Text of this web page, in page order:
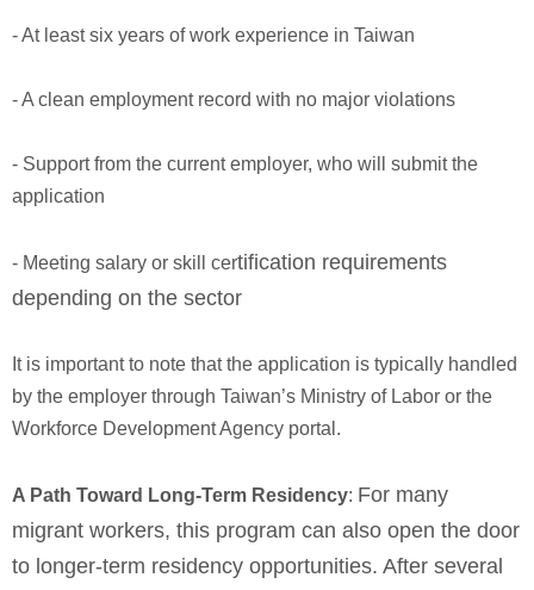
- At least six years of work experience in Taiwan
- A clean employment record with no major violations
- Support from the current employer, who will submit the
application
- Meeting salary or skill certification requirements
depending on the sector
It is important to note that the application is typically handled
by the employer through Taiwan’s Ministry of Labor or the
Workforce Development Agency portal.
A Path Toward Long-Term Residency: For many
migrant workers, this program can also open the door
to longer-term residency opportunities. After several